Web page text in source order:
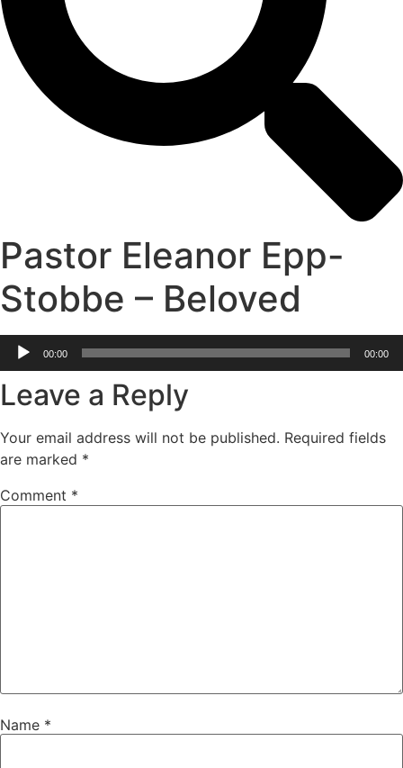
Pastor Eleanor Epp-
Stobbe – Beloved
Audio
Player
00:00 00:00
Leave a Reply
Your email address will not be published. Required fields
are marked *
Comment *
Name *